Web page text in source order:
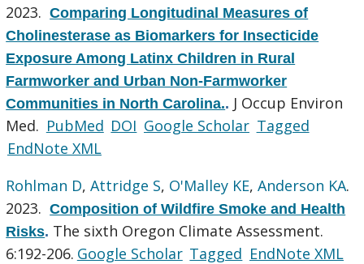
2023.Comparing Longitudinal Measures of
Cholinesterase as Biomarkers for Insecticide
Exposure Among Latinx Children in Rural
Farmworker and Urban Non-Farmworker
Communities in North Carolina.. J Occup Environ
Med. PubMed DOI Google Scholar Tagged
EndNote XML
Rohlman D,Attridge S, O'Malley KE,Anderson KA.
2023.Composition of Wildfire Smoke and Health
Risks. The sixth Oregon Climate Assessment.
6:192-206. Google Scholar Tagged EndNote XML